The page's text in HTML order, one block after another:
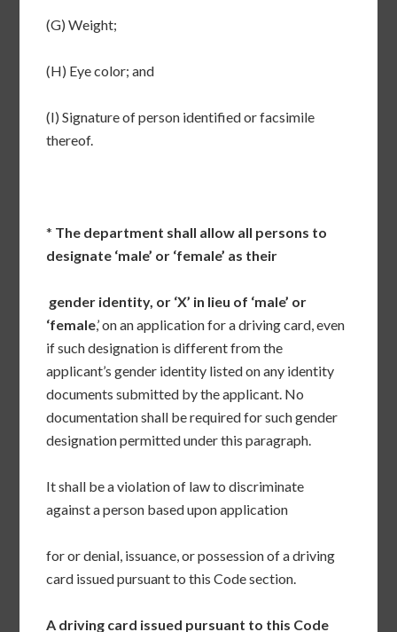
(G) Weight;
(H) Eye color; and
(I) Signature of person identified or facsimile
thereof.
* The department shall allow all persons to
designate ‘male’ or ‘female’ as their
gender identity, or ‘X’ in lieu of ‘male’ or
‘female,’ on an application for a driving card, even
if such designation is different from the
applicant’s gender identity listed on any identity
documents submitted by the applicant. No
documentation shall be required for such gender
designation permitted under this paragraph.
It shall be a violation of law to discriminate
against a person based upon application
for or denial, issuance, or possession of a driving
card issued pursuant to this Code section.
A driving card issued pursuant to this Code